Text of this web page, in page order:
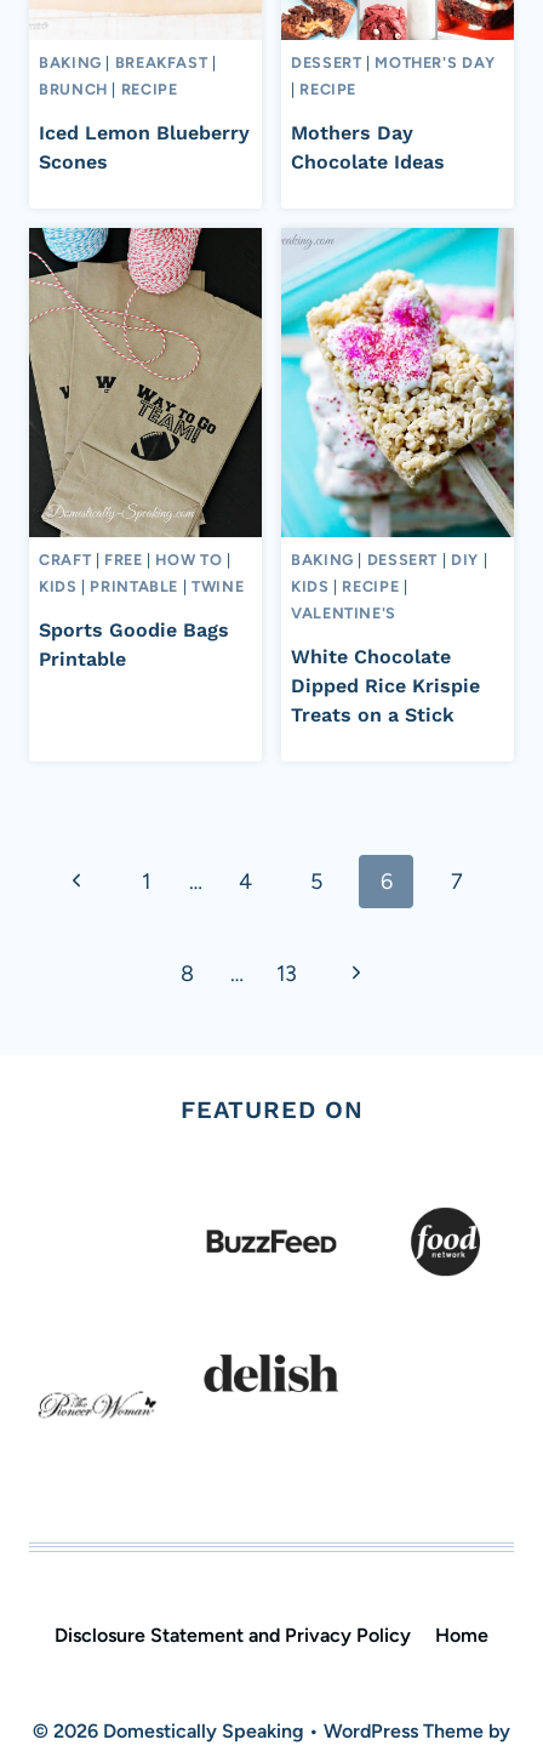
BAKING BREAKFAST
BRUNCH
RECIPE
Iced Lemon Blueberry
Scones
DESSERT
MOTHER'S DAY
RECIPE
Mothers Day
Chocolate Ideas
CRAFT FREE HOW TO
KIDS
PRINTABLE TWINE
Sports Goodie Bags
Printable
BAKING DESSERT DIY
KIDS
RECIPE
VALENTINE'S
White Chocolate
Dipped Rice Krispie
Treats on a Stick
navigation
Previous1 … 4 5 6 7
8 … 13
Next
FEATURED ON
Disclosure Statement and Privacy Policy Home
© 2026 Domestically Speaking • WordPress Theme by